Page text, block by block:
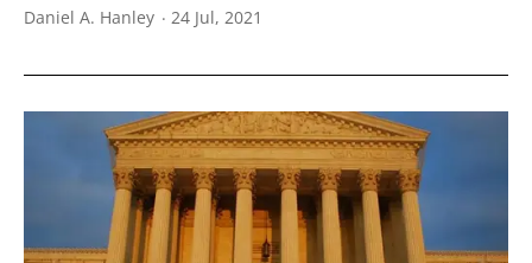
Daniel A. Hanley 24 Jul, 2021